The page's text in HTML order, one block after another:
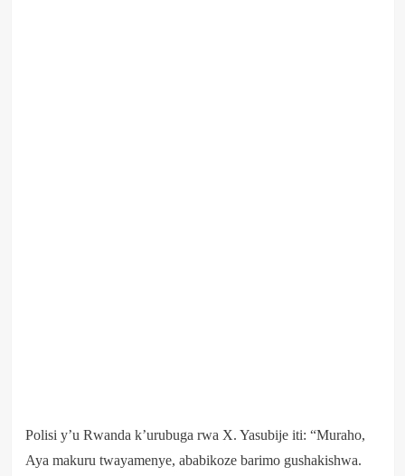
Polisi y’u Rwanda k’urubuga rwa X. Yasubije iti: “Muraho,
Aya makuru twayamenye, ababikoze barimo gushakishwa.